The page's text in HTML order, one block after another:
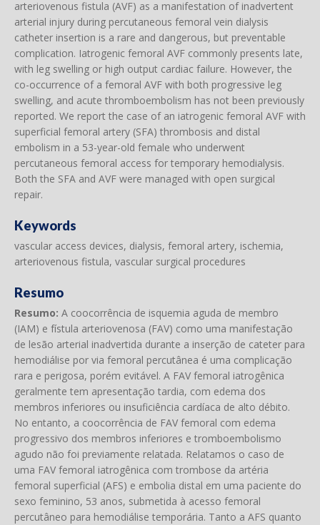
arteriovenous fistula (AVF) as a manifestation of inadvertent
arterial injury during percutaneous femoral vein dialysis
catheter insertion is a rare and dangerous, but preventable
complication. Iatrogenic femoral AVF commonly presents late,
with leg swelling or high output cardiac failure. However, the
co-occurrence of a femoral AVF with both progressive leg
swelling, and acute thromboembolism has not been previously
reported. We report the case of an iatrogenic femoral AVF with
superficial femoral artery (SFA) thrombosis and distal
embolism in a 53-year-old female who underwent
percutaneous femoral access for temporary hemodialysis.
Both the SFA and AVF were managed with open surgical
repair.
Keywords
vascular access devices, dialysis, femoral artery, ischemia,
arteriovenous fistula, vascular surgical procedures
Resumo
Resumo: A coocorrência de isquemia aguda de membro
(IAM) e fístula arteriovenosa (FAV) como uma manifestação
de lesão arterial inadvertida durante a inserção de cateter para
hemodiálise por via femoral percutânea é uma complicação
rara e perigosa, porém evitável. A FAV femoral iatrogênica
geralmente tem apresentação tardia, com edema dos
membros inferiores ou insuficiência cardíaca de alto débito.
No entanto, a coocorrência de FAV femoral com edema
progressivo dos membros inferiores e tromboembolismo
agudo não foi previamente relatada. Relatamos o caso de
uma FAV femoral iatrogênica com trombose da artéria
femoral superficial (AFS) e embolia distal em uma paciente do
sexo feminino, 53 anos, submetida à acesso femoral
percutâneo para hemodiálise temporária. Tanto a AFS quanto